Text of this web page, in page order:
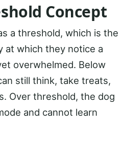
Concept
a threshold, which is the
at which they notice a
overwhelmed. Below
still think, take treats,
Over threshold, the dog
and cannot learn